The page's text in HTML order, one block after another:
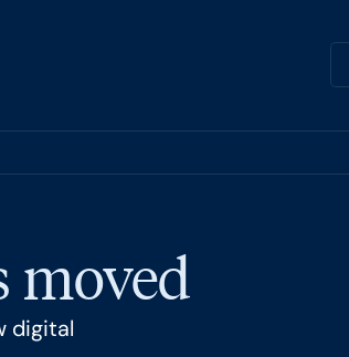
moved
digital